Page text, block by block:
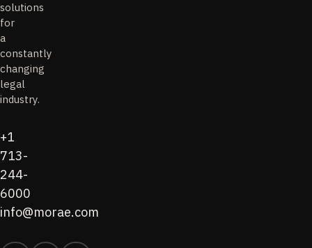
solutions
for
a
constantly
changing
legal
industry.
+1
713-
244-
6000
info@morae.com